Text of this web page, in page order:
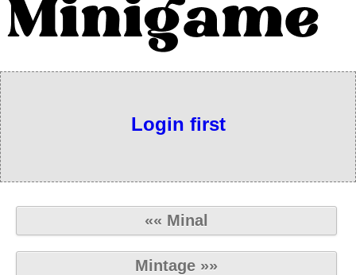
Login first
«« Minal
Mintage »»